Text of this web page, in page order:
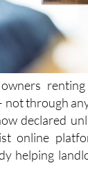
not through
declared
online
helping